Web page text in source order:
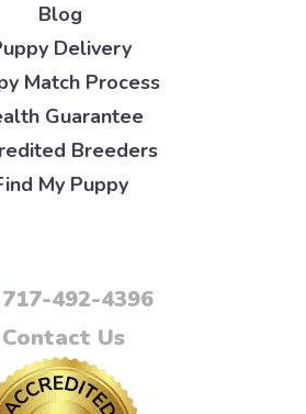
Blog
Delivery
Match Process
Guarantee
Breeders
My Puppy
717-492-4396
Contact Us